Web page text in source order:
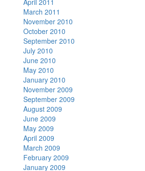
April 2011
March 2011
November 2010
October 2010
September 2010
July 2010
June 2010
May 2010
January 2010
November 2009
September 2009
August 2009
June 2009
May 2009
April 2009
March 2009
February 2009
January 2009